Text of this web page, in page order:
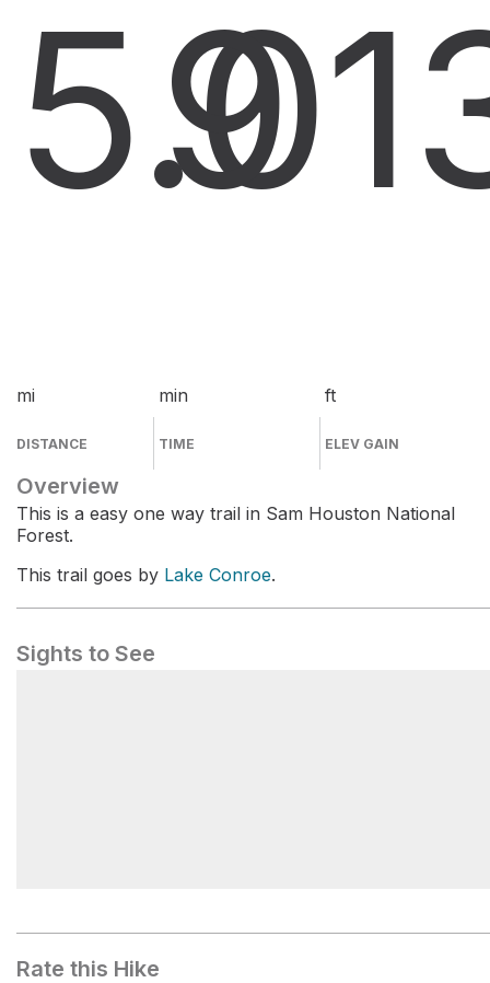
5.0
mi
DISTANCE
9
min
TIME
ft
ELEV GAIN
Overview
This is a easy one way trail in Sam Houston National
Forest.
This trail goes by Lake Conroe.
Sights to See
Rate this Hike